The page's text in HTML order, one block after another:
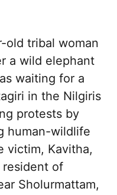
old tribal woman
a wild elephant
waiting for a
in the Nilgiris
protests by
human-wildlife
victim, Kavitha,
resident of
Sholurmattam,